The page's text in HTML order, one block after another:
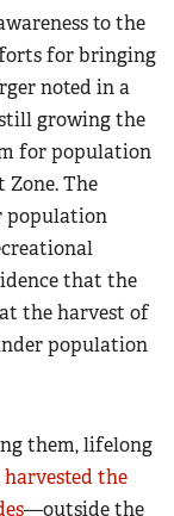
to the
for bringing
noted in a
still growing the
for population
The
population
that the
the harvest of
population
them, lifelong
harvested the
—outside the